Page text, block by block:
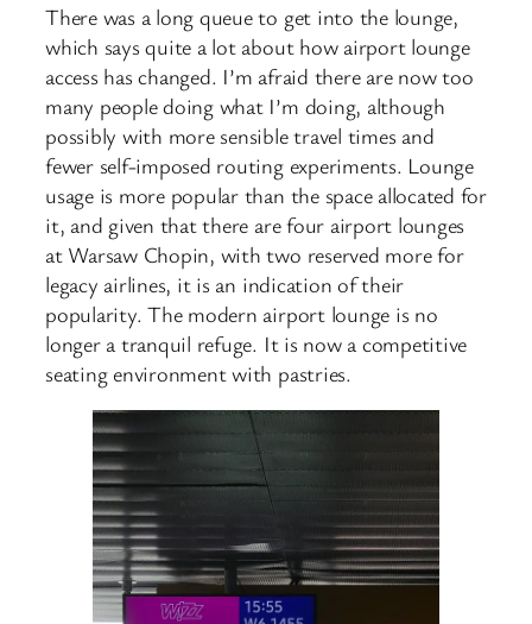
There was a long queue to get into the lounge,
which says quite a lot about how airport lounge
access has changed. I’m afraid there are now too
many people doing what I’m doing, although
possibly with more sensible travel times and
fewer self-imposed routing experiments. Lounge
usage is more popular than the space allocated for
it, and given that there are four airport lounges
at Warsaw Chopin, with two reserved more for
legacy airlines, it is an indication of their
popularity. The modern airport lounge is no
longer a tranquil refuge. It is now a competitive
seating environment with pastries.